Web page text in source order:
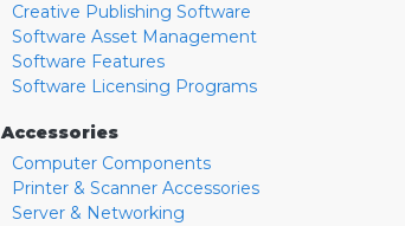
Creative Publishing Software
Software Asset Management
Software Features
Software Licensing Programs
Accessories
Computer Components
Printer & Scanner Accessories
Server & Networking